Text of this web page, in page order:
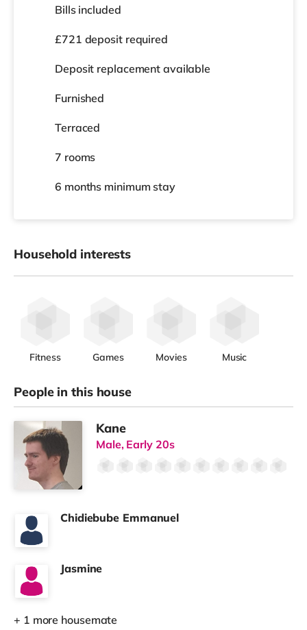
Bills included
£721 deposit required
Deposit replacement available
Furnished
Terraced
7 rooms
6 months minimum stay
Household interests
Fitness Games Movies Music
People in this house
Kane
Male, Early 20s
Chidiebube Emmanuel
Jasmine
+ 1 more housemate